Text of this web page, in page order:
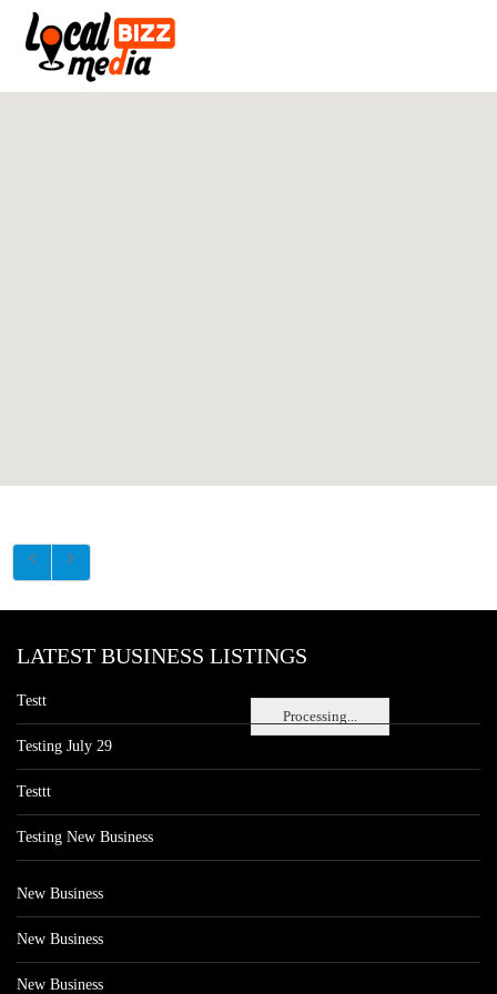
Processing...
LATEST BUSINESS LISTINGS
Testt
Testing July 29
Testtt
Testing New Business
New Business
New Business
New Business